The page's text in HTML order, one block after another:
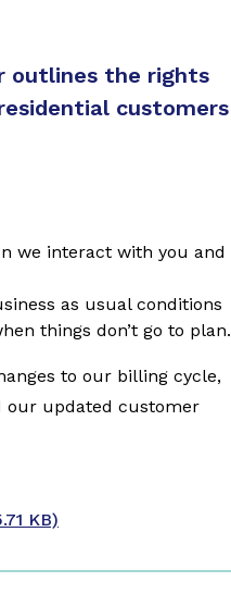
outlines the rights
customers
we interact with you and
as usual conditions
things don’t go to plan.
to our billing cycle,
our updated customer
KB)